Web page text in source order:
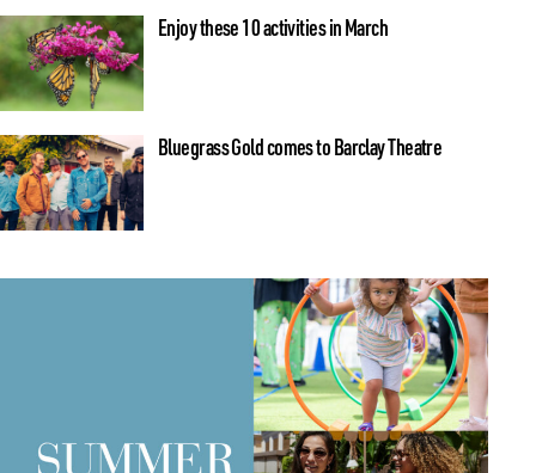
Enjoy these 10 activities in March
Bluegrass Gold comes to Barclay Theatre